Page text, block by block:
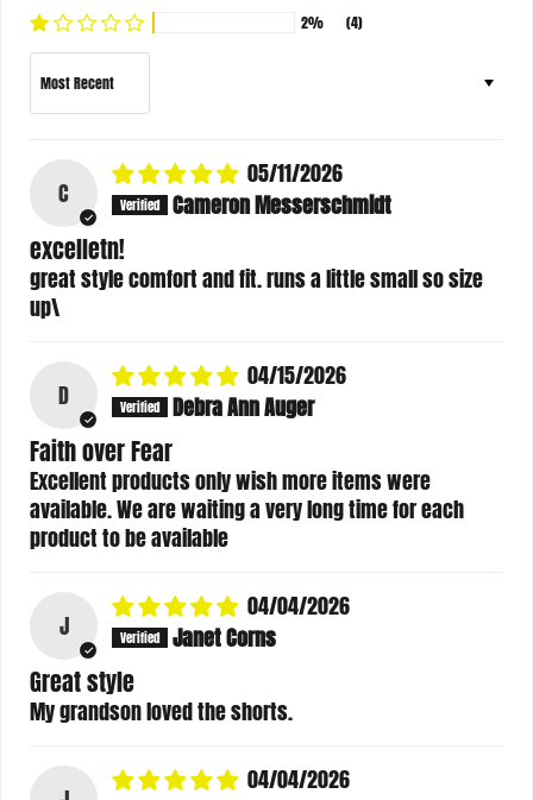
2%
(4)
Sort by
C
05/11/2026
Cameron Messerschmidt
excelletn!
great style comfort and fit. runs a little small so size
up\
D
04/15/2026
Debra Ann Auger
Faith over Fear
Excellent products only wish more items were
available. We are waiting a very long time for each
product to be available
J
04/04/2026
Janet Corns
Great style
My grandson loved the shorts.
04/04/2026